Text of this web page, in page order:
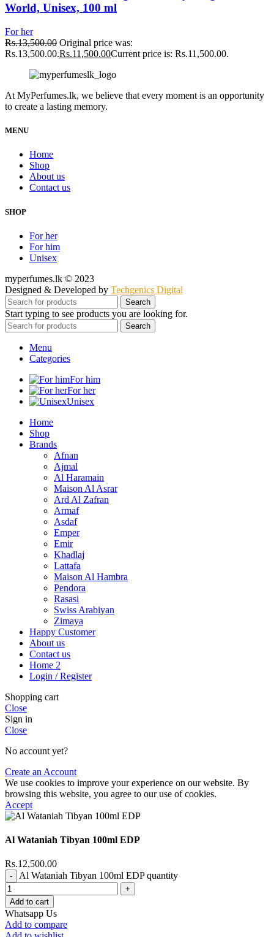
World, Unisex, 100 ml
For her
Rs.13,500.00 Original price was:
Rs.13,500.00.Rs.11,500.00Current price is: Rs.11,500.00.
At MyPerfumes.lk, we believe that every moment is an opportunity
to create a lasting memory.
MENU
Home
Shop
About us
Contact us
SHOP
For her
For him
Unisex
myperfumes.lk © 2023
Designed & Developed by Techgenics Digital
Search
Start typing to see products you are looking for.
Search
Menu
Categories
For him
For her
Unisex
Home
Shop
Brands
Afnan
Ajmal
Al Haramain
Maison Al Asrar
Ard Al Zafran
Armaf
Asdaf
Emper
Emir
Khadlaj
Lattafa
Maison Al Hambra
Pendora
Rasasi
Swiss Arabiyan
Zimaya
Happy Customer
About us
Contact us
Home 2
Login / Register
Shopping cart
Close
Sign in
Close
No account yet?
Create an Account
We use cookies to improve your experience on our website. By
browsing this website, you agree to our use of cookies.
Accept
Al Wataniah Tibyan 100ml EDP
Rs.12,500.00
Al Wataniah Tibyan 100ml EDP quantity
Add to cart
Whatsapp Us
Add to compare